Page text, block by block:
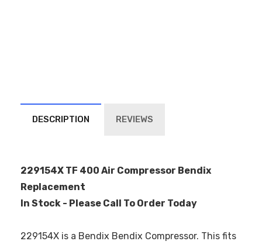
DESCRIPTION REVIEWS
229154X TF 400 Air Compressor Bendix
Replacement
In Stock - Please Call To Order Today
229154X is a Bendix Bendix Compressor. This fits